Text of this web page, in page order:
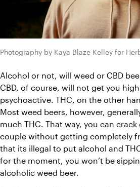
Photography by Kaya Blaze Kelley for
Alcohol or not, will weed or CBD
CBD, of course, will not get you high
psychoactive. THC, on the other
Most weed beers, however,
much THC. That way, you can
couple without getting completely
that its illegal to put alcohol and
for the moment, you won’t be
alcoholic weed beer.